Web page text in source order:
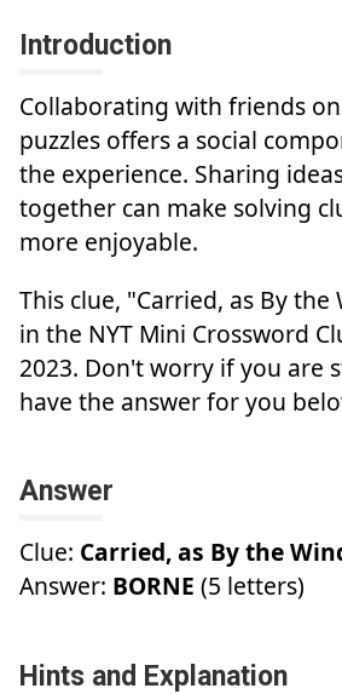
Introduction
Collaborating with friends
puzzles offers a social
the experience. Sharing
together can make solving
more enjoyable.
This clue, "Carried, as By
in the NYT Mini Crossword
2023. Don't worry if you are
have the answer for you
Answer
Clue: Carried, as By the
Answer: BORNE (5 letters)
Hints and Explanation